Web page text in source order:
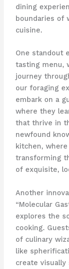
dining
boundaries of
cuisine.
One standout
tasting menu,
journey
our foraging
embark on a
where they
that thrive in
newfound
kitchen,
transforming
of exquisite,
Another
“Molecular
explores the
cooking.
of culinary
like
create visually